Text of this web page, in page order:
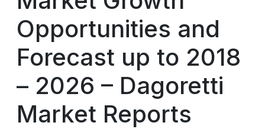
Opportunities and
Forecast up to 2018
– 2026 – Dagoretti
Market Reports